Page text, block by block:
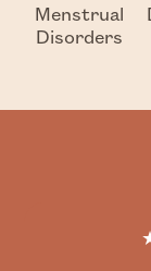
Menstrual
Disorders